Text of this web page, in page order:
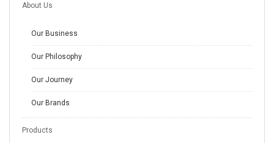
About Us
Our Business
Our Philosophy
Our Journey
Our Brands
Products